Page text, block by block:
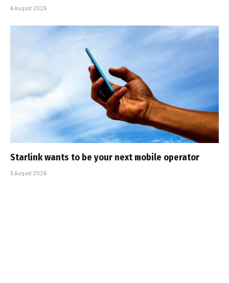
6 August 2026
Starlink wants to be your next mobile operator
5 August 2026